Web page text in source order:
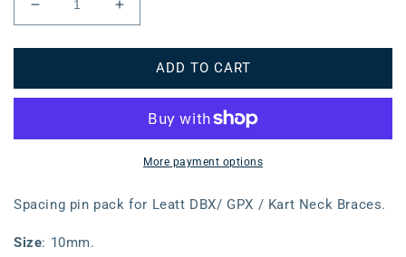
Decrease
quantity
for
Spacing
DBX/GPX/Kart
Increase
quantity
for
Spacing
Pack
DBX/GPX/Kart
(10mm)
ADD TO CART
More payment options
Spacing pin pack for Leatt DBX/ GPX / Kart Neck Braces.
Size: 10mm.